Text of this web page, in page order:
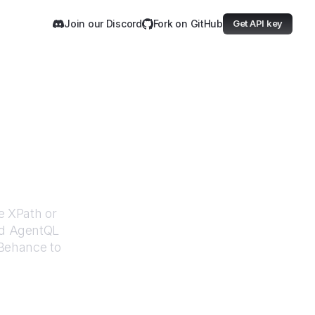
Join our Discord Fork on GitHub Get API key
XPath or
AgentQL
to